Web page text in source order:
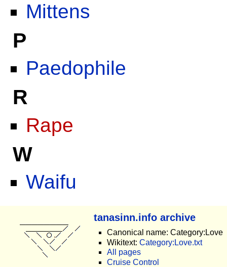
Mittens
P
Paedophile
R
Rape
W
Waifu
tanasinn.info archive
Canonical name: Category:Love
Wikitext: Category:Love.txt
All pages
Cruise Control